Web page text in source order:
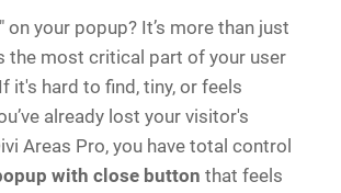
on your popup? It’s more than just
the most critical part of your user
it's hard to find, tiny, or feels
already lost your visitor's
Areas Pro, you have total control
with close button that feels